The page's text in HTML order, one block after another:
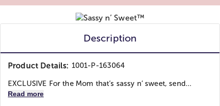
Description
Product Details: 1001-P-163064
EXCLUSIVE For the Mom that’s sassy n’ sweet, send...
Read more